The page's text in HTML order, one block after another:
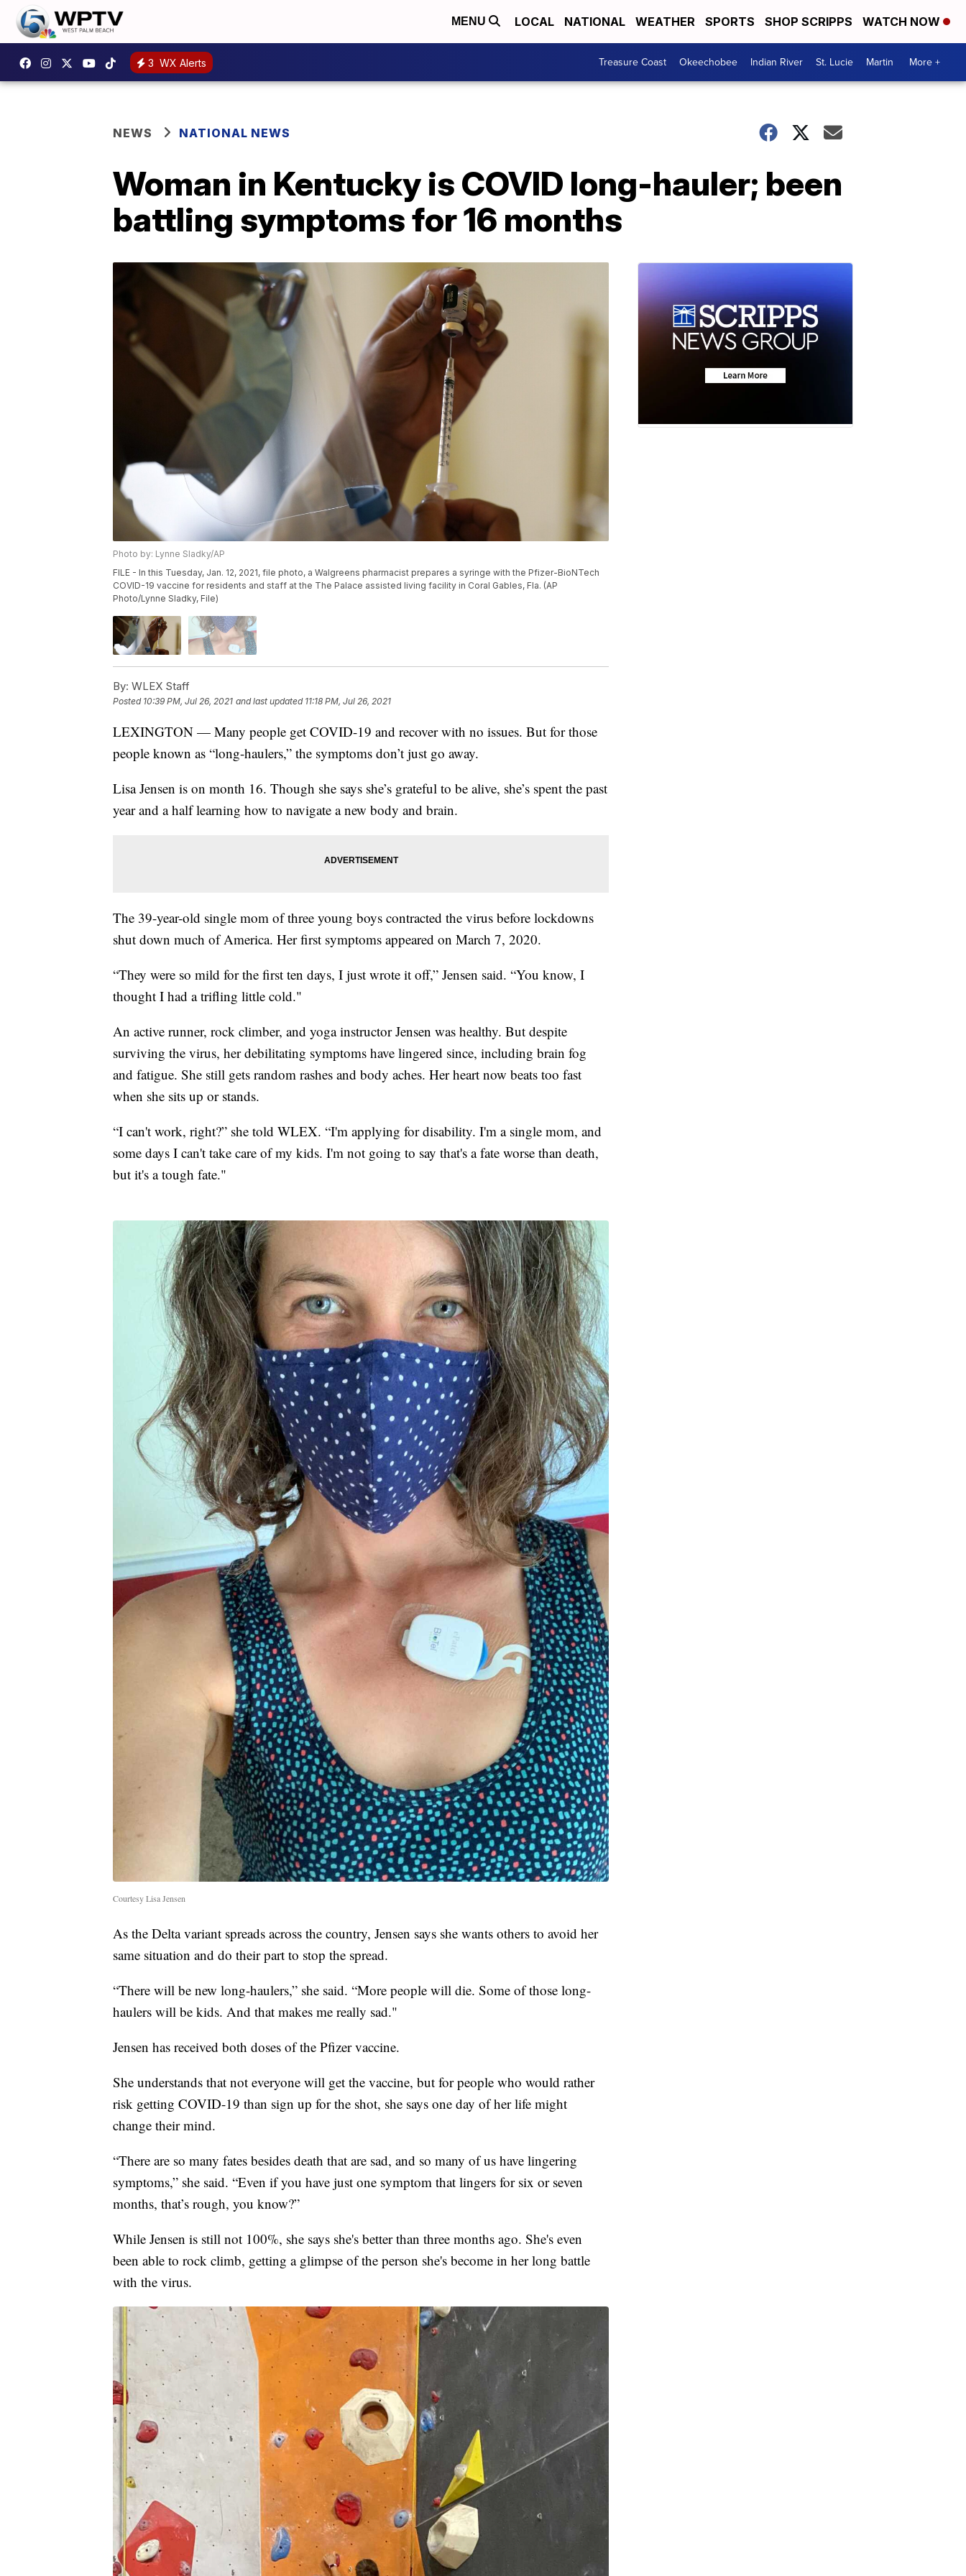
MENU LOCAL NATIONAL WEATHER SPORTS SHOP SCRIPPS WATCH NOW
3 WX Alerts Treasure Coast Okeechobee Indian River St. Lucie Martin More +
NEWS NATIONAL NEWS
Woman in Kentucky is COVID long-hauler; been
battling symptoms for 16 months
Photo by: Lynne Sladky/AP
FILE - In this Tuesday, Jan. 12, 2021, file photo, a Walgreens pharmacist prepares a syringe with the Pfizer-BioNTech
COVID-19 vaccine for residents and staff at the The Palace assisted living facility in Coral Gables, Fla. (AP
Photo/Lynne Sladky, File)
By: WLEX Staff
Posted 10:39 PM, Jul 26, 2021 and last updated 11:18 PM, Jul 26, 2021
LEXINGTON — Many people get COVID-19 and recover with no issues. But for those
people known as “long-haulers,” the symptoms don’t just go away.
Lisa Jensen is on month 16. Though she says she’s grateful to be alive, she’s spent the past
year and a half learning how to navigate a new body and brain.
The 39-year-old single mom of three young boys contracted the virus before lockdowns
shut down much of America. Her first symptoms appeared on March 7, 2020.
“They were so mild for the first ten days, I just wrote it off,” Jensen said. “You know, I
thought I had a trifling little cold."
An active runner, rock climber, and yoga instructor Jensen was healthy. But despite
surviving the virus, her debilitating symptoms have lingered since, including brain fog
and fatigue. She still gets random rashes and body aches. Her heart now beats too fast
when she sits up or stands.
“I can't work, right?” she told WLEX. “I'm applying for disability. I'm a single mom, and
some days I can't take care of my kids. I'm not going to say that's a fate worse than death,
but it's a tough fate."
Courtesy Lisa Jensen
As the Delta variant spreads across the country, Jensen says she wants others to avoid her
same situation and do their part to stop the spread.
“There will be new long-haulers,” she said. “More people will die. Some of those long-
haulers will be kids. And that makes me really sad."
Jensen has received both doses of the Pfizer vaccine.
She understands that not everyone will get the vaccine, but for people who would rather
risk getting COVID-19 than sign up for the shot, she says one day of her life might
change their mind.
“There are so many fates besides death that are sad, and so many of us have lingering
symptoms,” she said. “Even if you have just one symptom that lingers for six or seven
months, that’s rough, you know?”
While Jensen is still not 100%, she says she's better than three months ago. She's even
been able to rock climb, getting a glimpse of the person she's become in her long battle
with the virus.